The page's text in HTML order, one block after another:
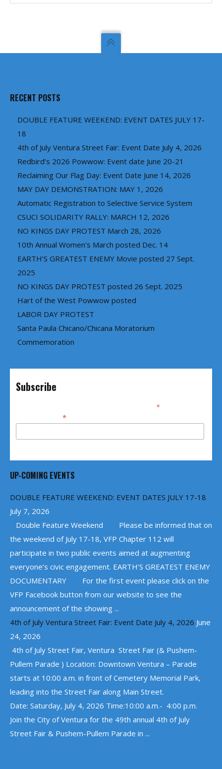
RECENT POSTS
DOUBLE FEATURE WEEKEND: EVENT DATES JULY 17-
18
4th of July Ventura Street Fair: Event Date July 4, 2026
Redbird’s 2026 Powwow: Event date June 20-21
Reclaiming Our Flag Day: Event Date June 14, 2026
MAY DAY DEMONSTRATION: MAY 1, 2026
Automatic Registration to Selective Service System
CSUCI SOLIDARITY RALLY: MARCH 12, 2026
NO KINGS DAY PROTEST March 28, 2026
10th Annual Women’s March posted Dec. 14
EARTH’S GREATEST ENEMY Movie posted 27 Sept.
2025
NO KINGS DAY PROTEST posted 26 Sept. 2025
Hart of the West Powwow posted
LABOR DAY PROTEST
Santa Paula Chicano/Chicana Moratorium
Commemoration
Subscribe
*
Email Address*
UP-COMING EVENTS
DOUBLE FEATURE WEEKEND: EVENT DATES JULY 17-18
July 7, 2026
Double Feature Weekend Please be informed that on
the weekend of July 17-18, VFP Chapter 112 will
participate in two public events aimed at augmenting
everyone’s civic engagement. EARTH’S GREATEST ENEMY
DOCUMENTARY For the first event please click on the
VFP Facebook button from our website to see the
announcement of the showing ...
4th of July Ventura Street Fair: Event Date July 4, 2026 June
24, 2026
4th of July Street Fair, Ventura Street Fair (& Pushem-
Pullem Parade ) Location: Downtown Ventura – Parade
starts at 10:00 a.m. in front of Cemetery Memorial Park,
leading into the Street Fair along Main Street.
Date: Saturday, July 4, 2026 Time:10:00 a.m.- 4:00 p.m.
Join the City of Ventura for the 49th annual 4th of July
Street Fair & Pushem-Pullem Parade in ...